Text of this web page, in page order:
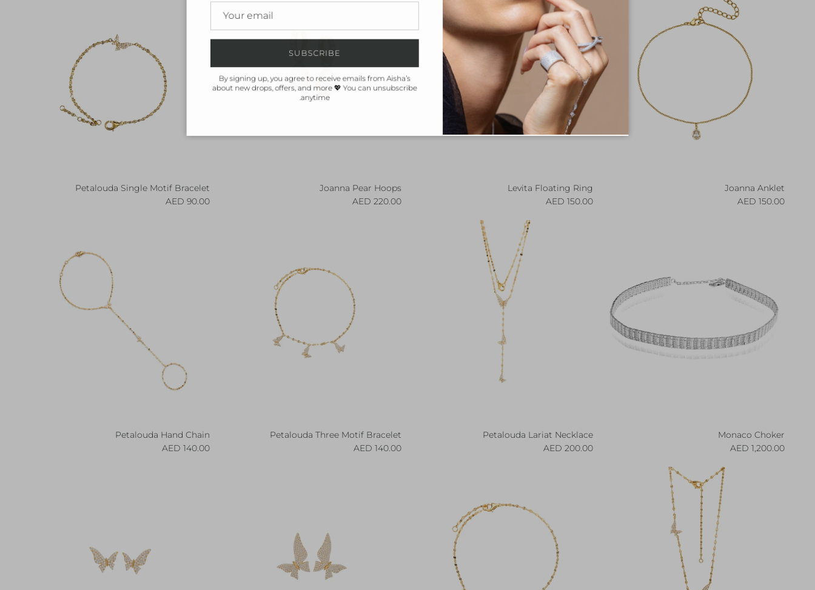
Joanna Anklet
Regular price
150.00 AED
Levita Floating Ring
Regular price
150.00 AED
Joanna Pear Hoops
Regular price
220.00 AED
Petalouda Single Motif Bracelet
Regular price
90.00 AED
Monaco Choker
Regular price
1,200.00 AED
Petalouda Lariat Necklace
Regular price
200.00 AED
Petalouda Three Motif Bracelet
Regular price
140.00 AED
Petalouda Hand Chain
Regular price
140.00 AED
SUBSCRIBE
By signing up, you agree to receive emails from Aisha’s
about new drops, offers, and more 💖 You can unsubscribe
anytime.